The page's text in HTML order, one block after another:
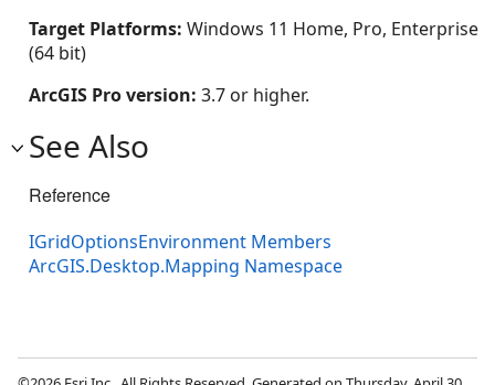
Target Platforms: Windows 11 Home, Pro, Enterprise
(64 bit)
ArcGIS Pro version: 3.7 or higher.
See Also
Reference
IGridOptionsEnvironment Members
ArcGIS.Desktop.Mapping Namespace